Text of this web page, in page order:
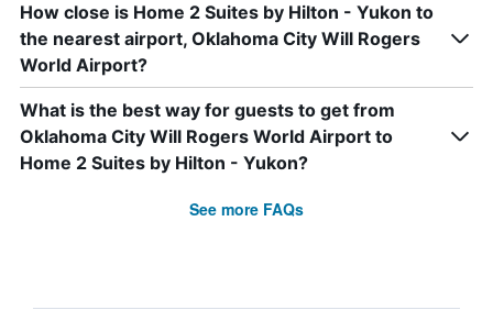
How close is Home 2 Suites by Hilton - Yukon to
the nearest airport, Oklahoma City Will Rogers
World Airport?
What is the best way for guests to get from
Oklahoma City Will Rogers World Airport to
Home 2 Suites by Hilton - Yukon?
See more FAQs